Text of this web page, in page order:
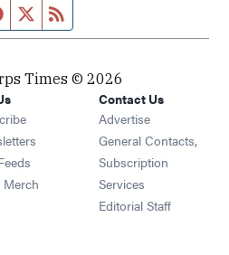
Facebook page
Twitter feed
Times © 2026
Opens in new window
Opens in new window
Opens in new window
Merch Opens in new window
Contact Us
Advertise
General Contacts,
Subscription
Services
Editorial Staff